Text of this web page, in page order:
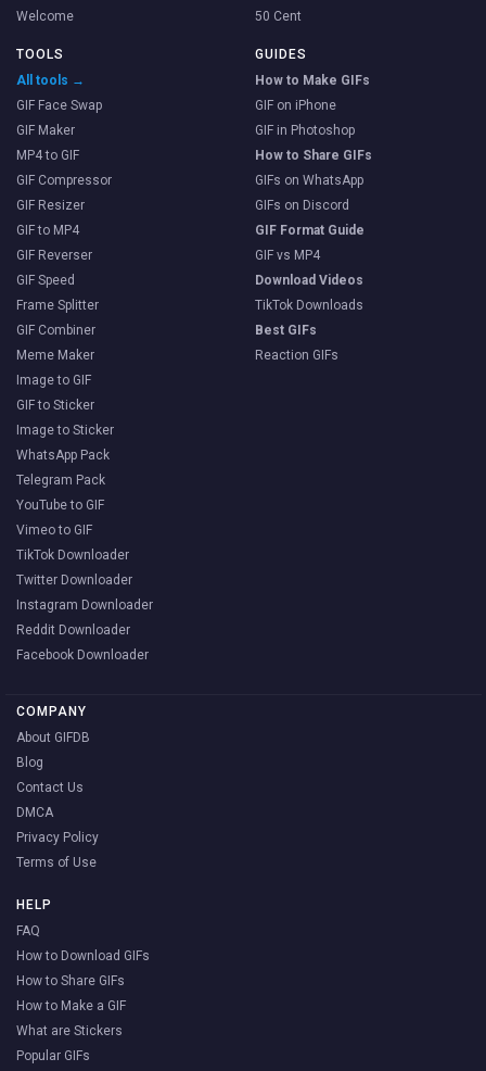
Welcome
50 Cent
TOOLS
All tools →
GIF Face Swap
GIF Maker
MP4 to GIF
GIF Compressor
GIF Resizer
GIF to MP4
GIF Reverser
GIF Speed
Frame Splitter
GIF Combiner
Meme Maker
Image to GIF
GIF to Sticker
Image to Sticker
WhatsApp Pack
Telegram Pack
YouTube to GIF
Vimeo to GIF
TikTok Downloader
Twitter Downloader
Instagram Downloader
Reddit Downloader
Facebook Downloader
GUIDES
How to Make GIFs
GIF on iPhone
GIF in Photoshop
How to Share GIFs
GIFs on WhatsApp
GIFs on Discord
GIF Format Guide
GIF vs MP4
Download Videos
TikTok Downloads
Best GIFs
Reaction GIFs
COMPANY
About GIFDB
Blog
Contact Us
DMCA
Privacy Policy
Terms of Use
HELP
FAQ
How to Download GIFs
How to Share GIFs
How to Make a GIF
What are Stickers
Popular GIFs